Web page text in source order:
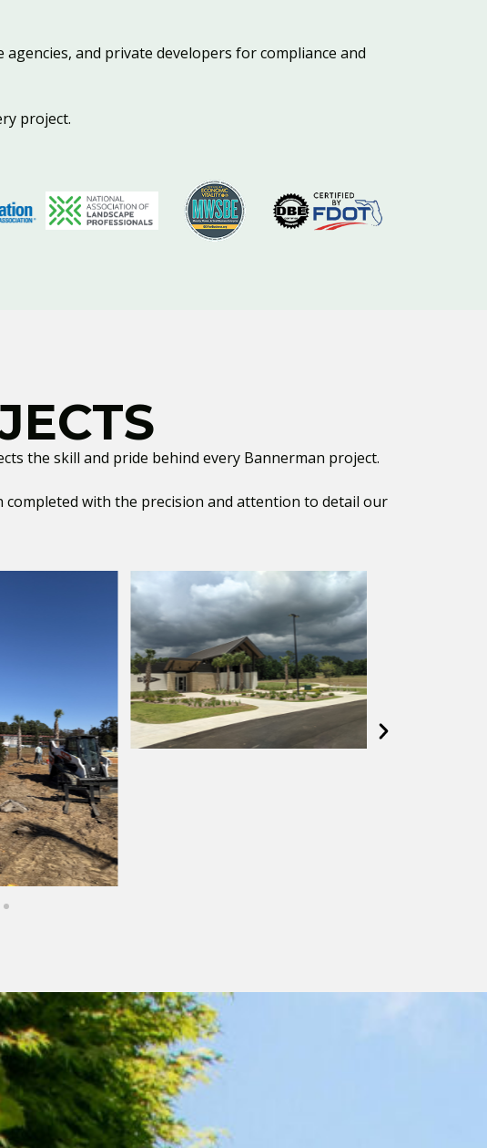
and private developers for compliance and
project.
the skill and pride behind every Bannerman project.
completed with the precision and attention to detail our